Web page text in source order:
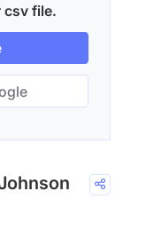
csv file.